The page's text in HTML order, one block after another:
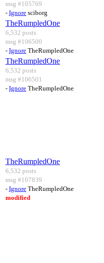
msg #105769
- Ignore sciborg
TheRumpledOne
6,532 posts
msg #106500
- Ignore TheRumpledOne
TheRumpledOne
6,532 posts
msg #106501
- Ignore TheRumpledOne
TheRumpledOne
6,532 posts
msg #107839
- Ignore TheRumpledOne
modified